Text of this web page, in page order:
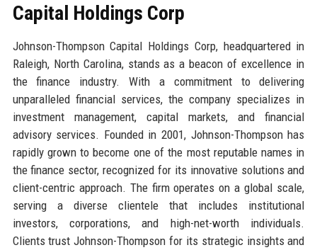
Capital Holdings Corp
Johnson-Thompson Capital Holdings Corp, headquartered in
Raleigh, North Carolina, stands as a beacon of excellence in
the finance industry. With a commitment to delivering
unparalleled financial services, the company specializes in
investment management, capital markets, and financial
advisory services. Founded in 2001, Johnson-Thompson has
rapidly grown to become one of the most reputable names in
the finance sector, recognized for its innovative solutions and
client-centric approach. The firm operates on a global scale,
serving a diverse clientele that includes institutional
investors, corporations, and high-net-worth individuals.
Clients trust Johnson-Thompson for its strategic insights and